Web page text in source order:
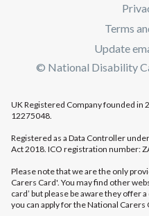
Terms
Update
© National Disability
UK Registered Company founded in
12275048.
Registered as a Data Controller
Act 2018. ICO registration number:
Please note that we are the only
Carers Card'. You may find other
card’ but please be aware they offer
you can apply for the National Carers